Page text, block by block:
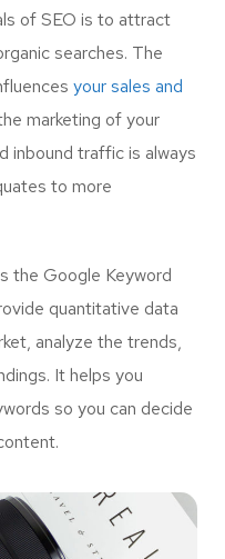
of SEO is to attract
searches. The
your sales and
marketing of your
inbound traffic is always
to more
the Google Keyword
quantitative data
analyze the trends,
It helps you
so you can decide